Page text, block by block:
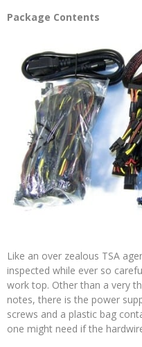
Package Contents
Like an over zealous TSA
inspected while ever so
work top. Other than a very
notes, there is the power
screws and a plastic bag
one might need if the